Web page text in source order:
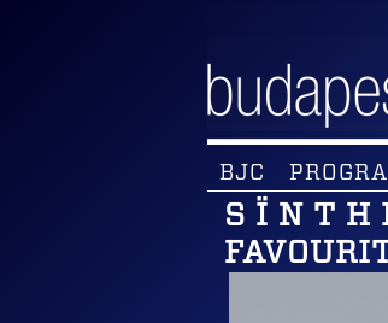
BJC
S Ï N T H